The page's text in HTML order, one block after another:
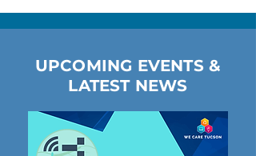
UPCOMING EVENTS &
LATEST NEWS